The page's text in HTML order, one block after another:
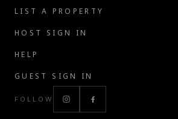
LIST A PROPERTY
HOST SIGN IN
HELP
GUEST SIGN IN
FOLLOW